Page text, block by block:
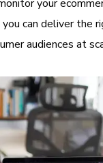
your
can deliver the
audiences at